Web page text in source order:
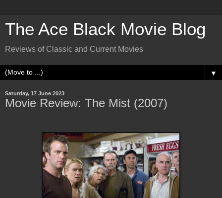
The Ace Black Movie Blog
Reviews of Classic and Current Movies
▼
Saturday, 17 June 2023
Movie Review: The Mist (2007)